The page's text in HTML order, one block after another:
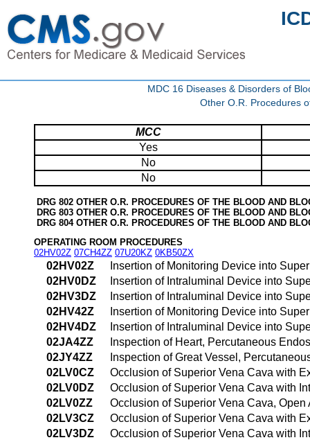
MDC 16 Diseases & Disorders of
Other O.R. Procedures
MCC
Yes
No
No
DRG 802 OTHER O.R. PROCEDURES OF THE BLOOD AND
DRG 803 OTHER O.R. PROCEDURES OF THE BLOOD AND
DRG 804 OTHER O.R. PROCEDURES OF THE BLOOD AND
OPERATING ROOM PROCEDURES
02HV02Z 07CH4ZZ 07U20KZ 0KB50ZX
02HV02Z
Insertion of Monitoring Device into
02HV0DZ
Insertion of Intraluminal Device into
02HV3DZ
Insertion of Intraluminal Device into
02HV42Z
Insertion of Monitoring Device into
02HV4DZ
Insertion of Intraluminal Device into
02JA4ZZ
Inspection of Heart, Percutaneous
02JY4ZZ
Inspection of Great Vessel,
02LV0CZ
Occlusion of Superior Vena Cava with
02LV0DZ
Occlusion of Superior Vena Cava with
02LV0ZZ
Occlusion of Superior Vena Cava, Open
02LV3CZ
Occlusion of Superior Vena Cava with
02LV3DZ
Occlusion of Superior Vena Cava with